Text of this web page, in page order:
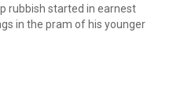
rubbish started in earnest
in the pram of his younger